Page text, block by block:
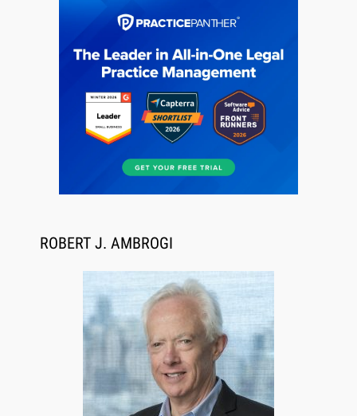
Jul 30, 2026
Synchronized Video, Captioned Clips, Certified
ROBERT J. AMBROGI